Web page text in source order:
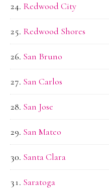
Redwood City
Redwood Shores
San Bruno
San Carlos
San Jose
San Mateo
Santa Clara
Saratoga